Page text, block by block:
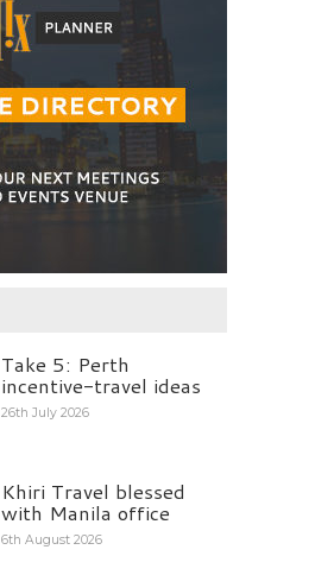
Take 5: Perth
incentive-travel ideas
26th July 2026
Khiri Travel blessed
with Manila office
6th August 2026